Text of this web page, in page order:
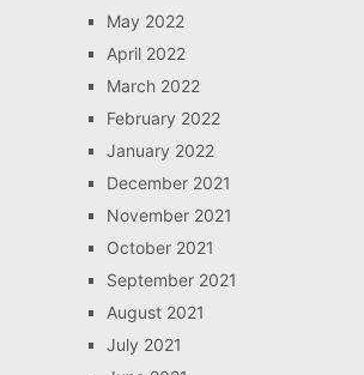
May 2022
April 2022
March 2022
February 2022
January 2022
December 2021
November 2021
October 2021
September 2021
August 2021
July 2021